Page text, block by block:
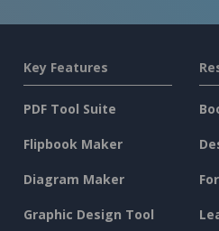
Key Features
PDF Tool Suite
Flipbook Maker
Diagram Maker
Graphic Design Tool